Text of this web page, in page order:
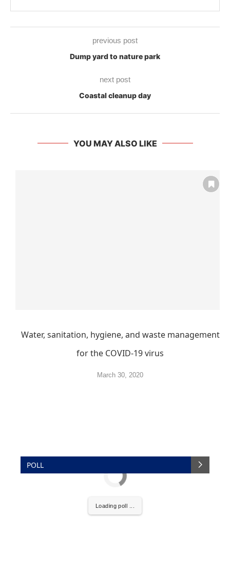
previous post
Dump yard to nature park
next post
Coastal cleanup day
YOU MAY ALSO LIKE
Water, sanitation, hygiene, and waste management
for the COVID-19 virus
March 30, 2020
POLL
Loading poll ...